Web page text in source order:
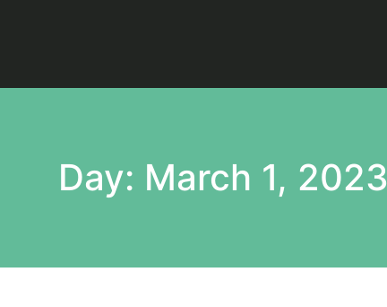
Day: March 1, 2023